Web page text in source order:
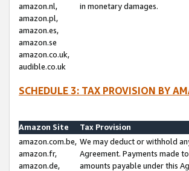
amazon.nl,
amazon.pl,
amazon.es,
amazon.se
amazon.co.uk,
audible.co.uk
in monetary damages.
SCHEDULE 3: TAX PROVISION BY
Amazon Site
Tax Provision
amazon.com.be,
amazon.fr,
amazon.de,
We may deduct or withhold
Agreement. Payments made
amounts payable under this